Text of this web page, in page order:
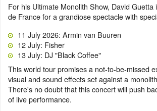
For his Ultimate Monolith Show, David
de France for a grandiose spectacle with
11 July 2026: Armin van Buuren
12 July: Fisher
13 July: DJ "Black Coffee"
This world tour promises a not-to-be-missed
visual and sound effects set against a
There's no doubt that this concert will push
of live performance.